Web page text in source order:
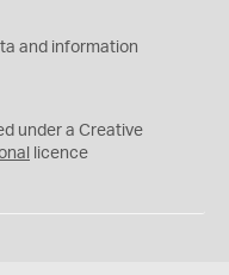
and information
under a Creative
licence